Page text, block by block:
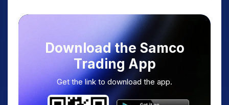
Download the Samco
Trading App
Get the link to download the app.